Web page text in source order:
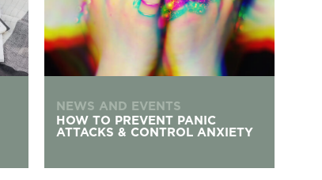
NEWS AND EVENTS
HOW TO PREVENT PANIC
ATTACKS & CONTROL ANXIETY